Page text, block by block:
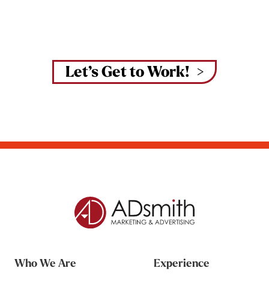
Let’s Get to Work!
Who We Are Experience